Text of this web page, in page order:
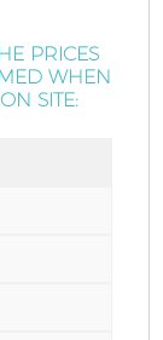
PRICES
WHEN
SITE: